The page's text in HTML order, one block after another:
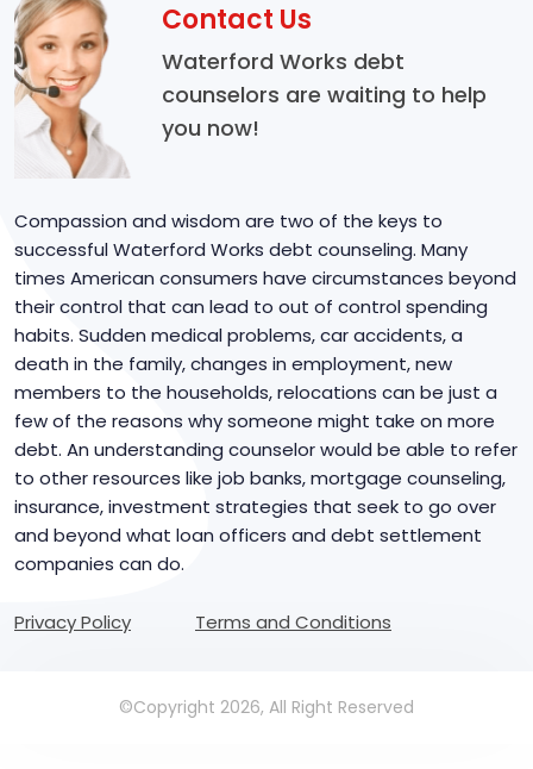
Contact Us
Waterford Works debt
counselors are waiting to help
you now!
Compassion and wisdom are two of the keys to
successful Waterford Works debt counseling. Many
times American consumers have circumstances beyond
their control that can lead to out of control spending
habits. Sudden medical problems, car accidents, a
death in the family, changes in employment, new
members to the households, relocations can be just a
few of the reasons why someone might take on more
debt. An understanding counselor would be able to refer
to other resources like job banks, mortgage counseling,
insurance, investment strategies that seek to go over
and beyond what loan officers and debt settlement
companies can do.
Privacy Policy Terms and Conditions
©Copyright 2026, All Right Reserved